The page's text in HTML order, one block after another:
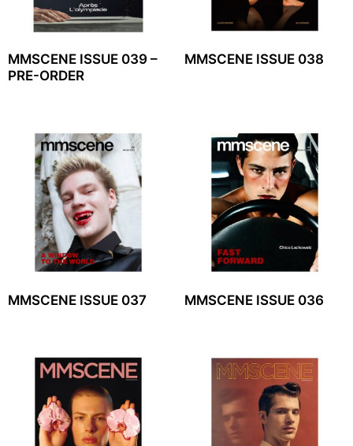
MMSCENE ISSUE 039 –
PRE-ORDER
MMSCENE ISSUE 038
MMSCENE ISSUE 037 MMSCENE ISSUE 036